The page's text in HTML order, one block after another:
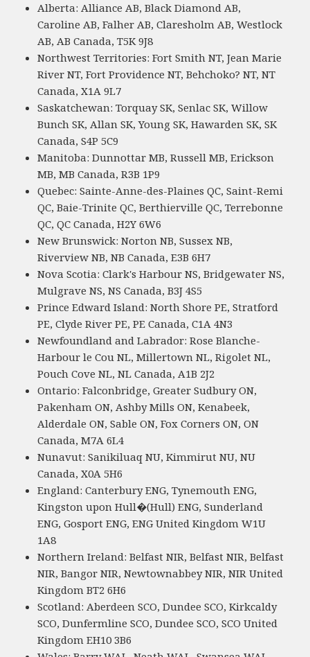
Alberta: Alliance AB, Black Diamond AB,
Caroline AB, Falher AB, Claresholm AB, Westlock
AB, AB Canada, T5K 9J8
Northwest Territories: Fort Smith NT, Jean Marie
River NT, Fort Providence NT, Behchoko? NT, NT
Canada, X1A 9L7
Saskatchewan: Torquay SK, Senlac SK, Willow
Bunch SK, Allan SK, Young SK, Hawarden SK, SK
Canada, S4P 5C9
Manitoba: Dunnottar MB, Russell MB, Erickson
MB, MB Canada, R3B 1P9
Quebec: Sainte-Anne-des-Plaines QC, Saint-Remi
QC, Baie-Trinite QC, Berthierville QC, Terrebonne
QC, QC Canada, H2Y 6W6
New Brunswick: Norton NB, Sussex NB,
Riverview NB, NB Canada, E3B 6H7
Nova Scotia: Clark's Harbour NS, Bridgewater NS,
Mulgrave NS, NS Canada, B3J 4S5
Prince Edward Island: North Shore PE, Stratford
PE, Clyde River PE, PE Canada, C1A 4N3
Newfoundland and Labrador: Rose Blanche-
Harbour le Cou NL, Millertown NL, Rigolet NL,
Pouch Cove NL, NL Canada, A1B 2J2
Ontario: Falconbridge, Greater Sudbury ON,
Pakenham ON, Ashby Mills ON, Kenabeek,
Alderdale ON, Sable ON, Fox Corners ON, ON
Canada, M7A 6L4
Nunavut: Sanikiluaq NU, Kimmirut NU, NU
Canada, X0A 5H6
England: Canterbury ENG, Tynemouth ENG,
Kingston upon Hull�(Hull) ENG, Sunderland
ENG, Gosport ENG, ENG United Kingdom W1U
1A8
Northern Ireland: Belfast NIR, Belfast NIR, Belfast
NIR, Bangor NIR, Newtownabbey NIR, NIR United
Kingdom BT2 6H6
Scotland: Aberdeen SCO, Dundee SCO, Kirkcaldy
SCO, Dunfermline SCO, Dundee SCO, SCO United
Kingdom EH10 3B6